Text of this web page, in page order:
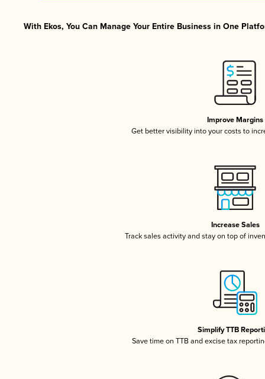
With Ekos, You Can Manage Your Entire Business in One
Improve Margins
Get better visibility into your costs to
Increase Sales
Track sales activity and stay on top of
Simplify TTB
Save time on TTB and excise tax